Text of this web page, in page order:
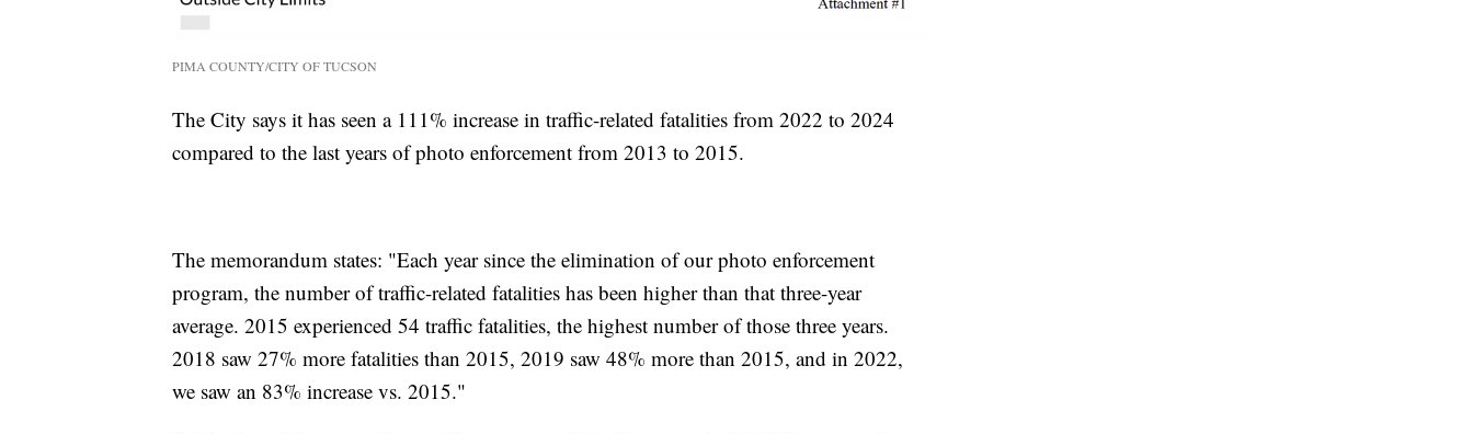
PIMA COUNTY/CITY OF TUCSON
The City says it has seen a 111% increase in traffic-related fatalities from 2022 to 2024
compared to the last years of photo enforcement from 2013 to 2015.
The memorandum states: "Each year since the elimination of our photo enforcement
program, the number of traffic-related fatalities has been higher than that three-year
average. 2015 experienced 54 traffic fatalities, the highest number of those three years.
2018 saw 27% more fatalities than 2015, 2019 saw 48% more than 2015, and in 2022,
we saw an 83% increase vs. 2015."